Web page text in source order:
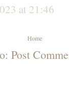
at 21:46
Home
Post